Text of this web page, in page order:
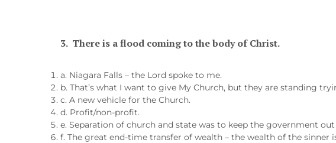
3. There is a flood coming to the body of Christ.
a. Niagara Falls – the Lord spoke to me.
b. That’s what I want to give My Church, but they are standing
c. A new vehicle for the Church.
d. Profit/non-profit.
e. Separation of church and state was to keep the government
f. The great end-time transfer of wealth – the wealth of the sinner